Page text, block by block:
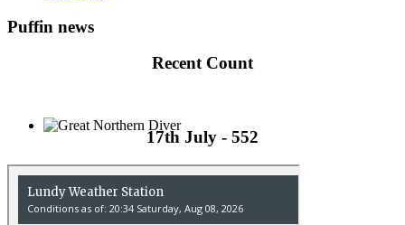
Puffin news
Recent Count
17th July - 552